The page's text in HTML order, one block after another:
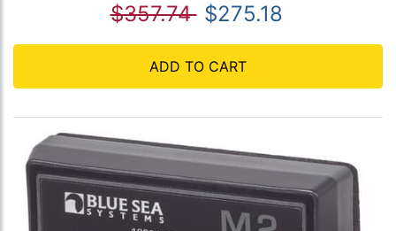
$357.74 $275.18
ADD TO CART